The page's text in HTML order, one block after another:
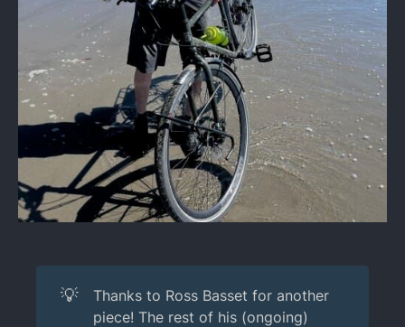
💡
Thanks to Ross Basset for another
piece! The rest of his (ongoing)